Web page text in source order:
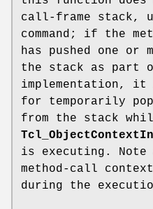
call-frame stack,
command; if the
has pushed one or
the stack as part
implementation,
for temporarily
from the stack
is executing.
method-call
during the